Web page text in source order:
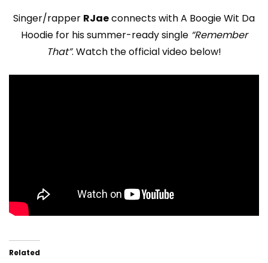
Singer/rapper RJaeconnects with A Boogie Wit Da
Hoodie for his summer-ready single “Remember
That”. Watch the official video below!
Related